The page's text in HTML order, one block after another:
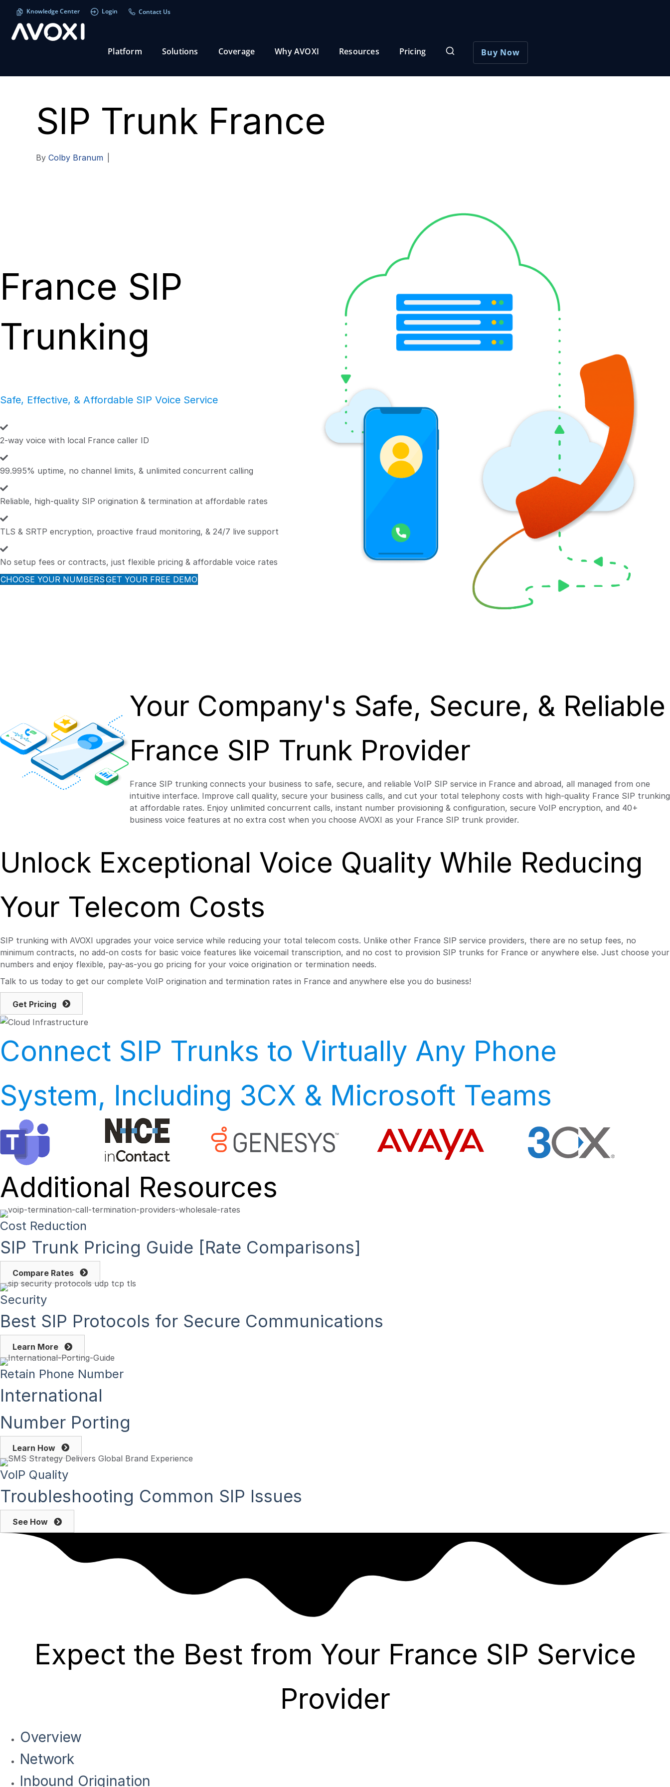
Knowledge Center Login Contact Us
Platform Solutions Coverage Why AVOXI Resources Pricing Buy Now
SIP Trunk France
By Colby Branum
France SIP
Trunking
Safe, Effective, & Affordable SIP Voice Service
2-way voice with local France caller ID
99.995% uptime, no channel limits, & unlimited concurrent calling
Reliable, high-quality SIP origination & termination at affordable rates
TLS & SRTP encryption, proactive fraud monitoring, & 24/7 live support
No setup fees or contracts, just flexible pricing & affordable voice rates
CHOOSE YOUR NUMBERSGET YOUR FREE DEMO
Your Company's Safe, Secure, & Reliable
France SIP Trunk Provider
France SIP trunking connects your business to safe, secure, and reliable VoIP SIP service in France and abroad, all managed from one
intuitive interface. Improve call quality, secure your business calls, and cut your total telephony costs with high-quality France SIP trunking
at affordable rates. Enjoy unlimited concurrent calls, instant number provisioning & configuration, secure VoIP encryption, and 40+
business voice features at no extra cost when you choose AVOXI as your France SIP trunk provider.
Unlock Exceptional Voice Quality While Reducing
Your Telecom Costs
SIP trunking with AVOXI upgrades your voice service while reducing your total telecom costs. Unlike other France SIP service providers, there are no setup fees, no
minimum contracts, no add-on costs for basic voice features like voicemail transcription, and no cost to provision SIP trunks for France or anywhere else. Just choose your
numbers and enjoy flexible, pay-as-you go pricing for your voice origination or termination needs.
Talk to us today to get our complete VoIP origination and termination rates in France and anywhere else you do business!
Get Pricing
Connect SIP Trunks to Virtually Any Phone
System, Including 3CX & Microsoft Teams
Additional Resources
Cost Reduction
SIP Trunk Pricing Guide [Rate Comparisons]
Compare Rates
Security
Best SIP Protocols for Secure Communications
Learn More
Retain Phone Number
International
Number Porting
Learn How
VoIP Quality
Troubleshooting Common SIP Issues
See How
Expect the Best from Your France SIP Service
Provider
Overview
Network
Inbound Origination